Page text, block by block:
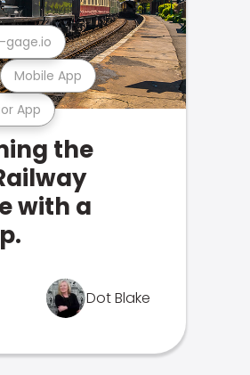
App
Mobile App
gage.io
the
with a
Dot Blake